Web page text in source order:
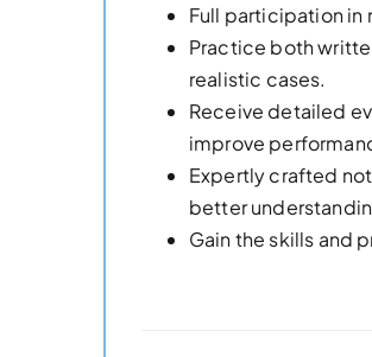
Full participation in
Practice both
realistic cases.
Receive detailed
improve
Expertly crafted
better
Gain the skills and